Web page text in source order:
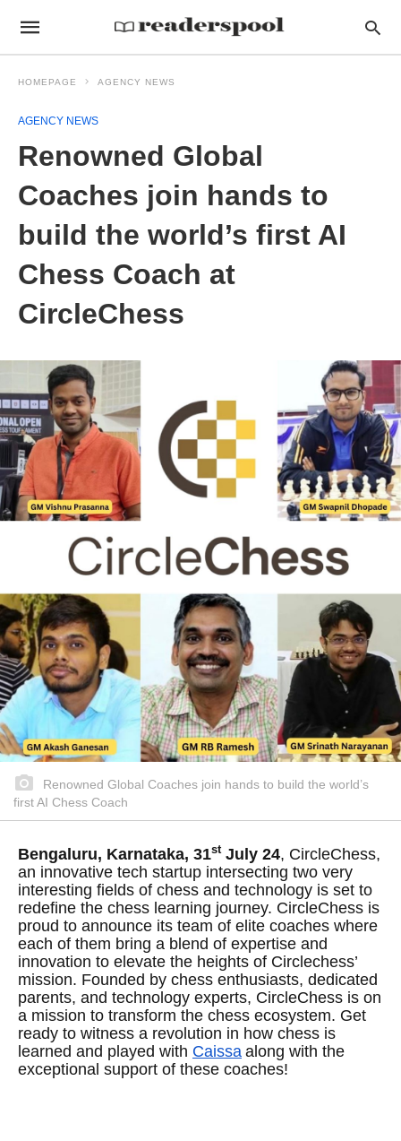
HOMEPAGE AGENCY NEWS
AGENCY NEWS
Renowned Global
Coaches join hands to
build the world’s first AI
Chess Coach at
CircleChess
Renowned Global Coaches join hands to build the world’s
first AI Chess Coach
Bengaluru, Karnataka, 31stJuly 24, CircleChess,
an innovative tech startup intersecting two very
interesting fields of chess and technology is set to
redefine the chess learning journey. CircleChess is
proud to announce its team of elite coaches where
each of them bring a blend of expertise and
innovation to elevate the heights of Circlechess’
mission. Founded by chess enthusiasts, dedicated
parents, and technology experts, CircleChess is on
a mission to transform the chess ecosystem. Get
ready to witness a revolution in how chess is
learned and played with Caissa along with the
exceptional support of these coaches!